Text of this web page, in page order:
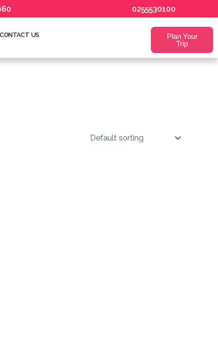
0255530100
CONTACT US
Plan Your
Trip